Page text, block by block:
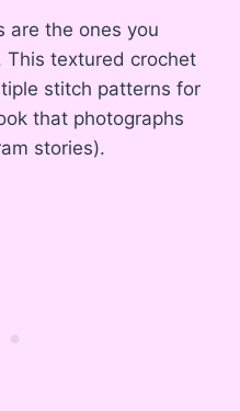
are the ones you
This textured crochet
stitch patterns for
that photographs
stories).